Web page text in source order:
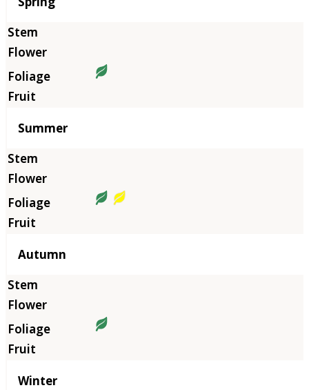
Summer
Autumn
Winter